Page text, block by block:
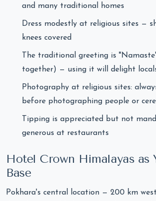
and many traditional homes
Dress modestly at religious sites —
knees covered
The traditional greeting is
together) — using it will delight
Photography at religious sites:
before photographing people or
Tipping is appreciated but not
generous at restaurants
Hotel Crown Himalayas as
Base
Pokhara's central location — 200 km